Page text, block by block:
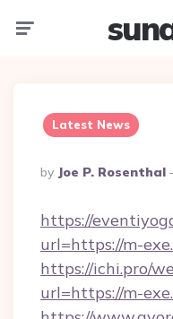
Latest News
Posted
By
By Joe P. Rosenthal
https://
url=https://m-
https://ichi.pro/
url=https://m-